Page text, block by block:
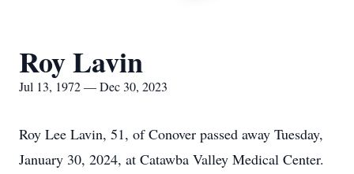
Roy Lavin
Jul 13, 1972 — Dec 30, 2023
Roy Lee Lavin, 51, of Conover passed away Tuesday,
January 30, 2024, at Catawba Valley Medical Center.